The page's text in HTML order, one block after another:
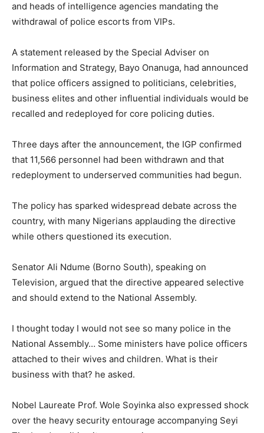
and heads of intelligence agencies mandating the
withdrawal of police escorts from VIPs.
A statement released by the Special Adviser on
Information and Strategy, Bayo Onanuga, had announced
that police officers assigned to politicians, celebrities,
business elites and other influential individuals would be
recalled and redeployed for core policing duties.
Three days after the announcement, the IGP confirmed
that 11,566 personnel had been withdrawn and that
redeployment to underserved communities had begun.
The policy has sparked widespread debate across the
country, with many Nigerians applauding the directive
while others questioned its execution.
Senator Ali Ndume (Borno South), speaking on
Television, argued that the directive appeared selective
and should extend to the National Assembly.
I thought today I would not see so many police in the
National Assembly… Some ministers have police officers
attached to their wives and children. What is their
business with that? he asked.
Nobel Laureate Prof. Wole Soyinka also expressed shock
over the heavy security entourage accompanying Seyi